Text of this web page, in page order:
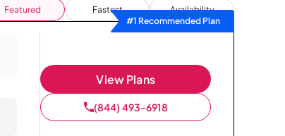
Featured Fastest
Availability
#1 Recommended Plan
View Plans
(844) 493-6918